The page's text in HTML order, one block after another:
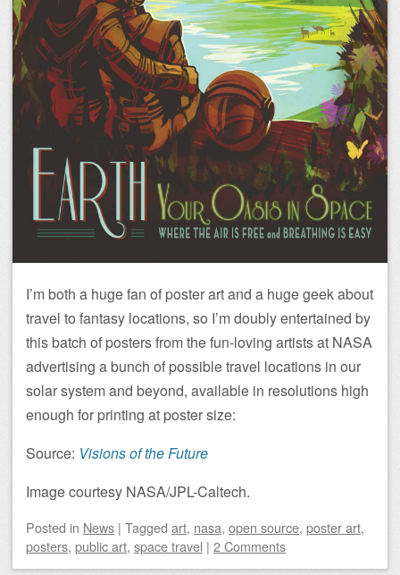
I’m both a huge fan of poster art and a huge geek about
travel to fantasy locations, so I’m doubly entertained by
this batch of posters from the fun-loving artists at NASA
advertising a bunch of possible travel locations in our
solar system and beyond, available in resolutions high
enough for printing at poster size:
Source: Visions of the Future
Image courtesy NASA/JPL-Caltech.
Posted in News | Tagged art, nasa, open source, poster art,
posters, public art, space travel | 2 Comments